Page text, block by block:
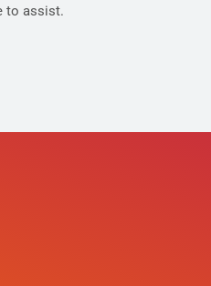
to assist.